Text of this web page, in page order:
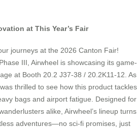
at This Year’s Fair
journeys at the 2026 Canton Fair!
III, Airwheel is showcasing its game-
at Booth 20.2 J37-38 / 20.2K11-12. As
thrilled to see how this product tackles
bags and airport fatigue. Designed for
alike, Airwheel’s lineup turns
adventures—no sci-fi promises, just